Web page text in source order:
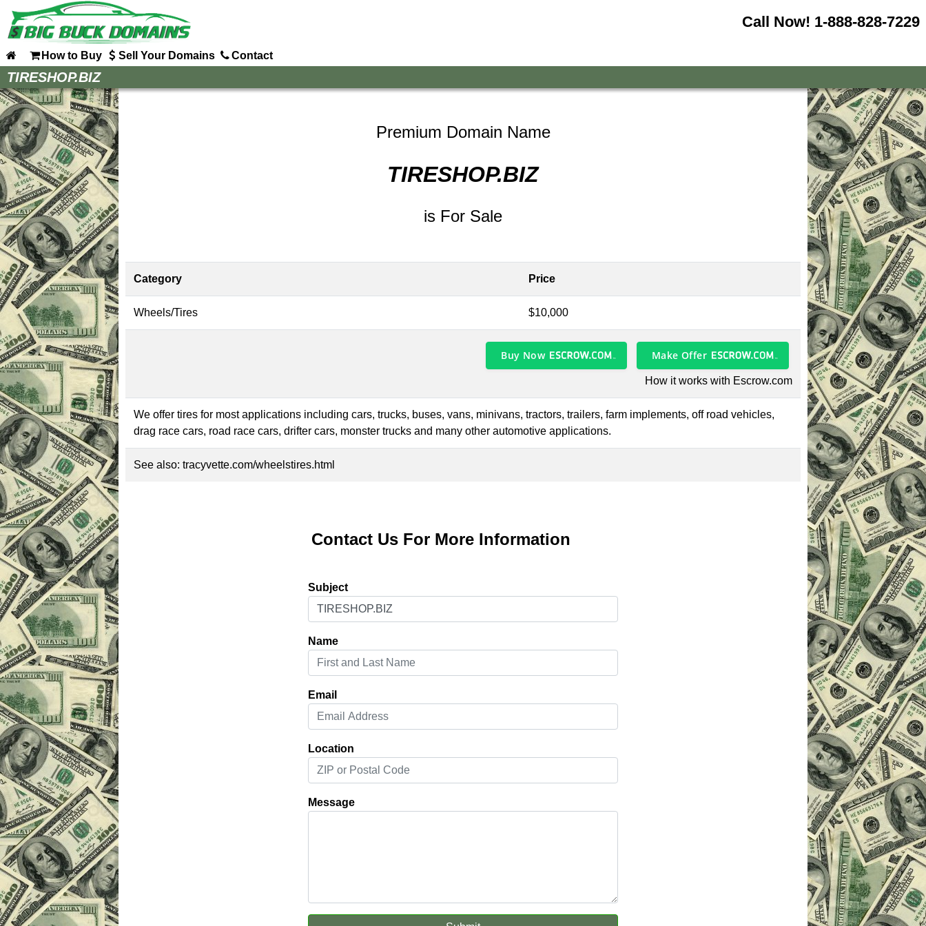
Call Now! 1-888-828-7229
How to Buy Sell Your Domains Contact
Home
How to Buy
Sell Your Domains
Contact
TIRESHOP.BIZ
Premium Domain Name
TIRESHOP.BIZ
is For Sale
Category Price
Wheels/Tires $10,000
Buy Now Make Offer
How it works with Escrow.com
We offer tires for most applications including cars, trucks, buses, vans, minivans, tractors, trailers, farm implements, off road vehicles,
drag race cars, road race cars, drifter cars, monster trucks and many other automotive applications.
See also: tracyvette.com/wheelstires.html
Contact Us For More Information
Subject
Name
Email
Location
Message